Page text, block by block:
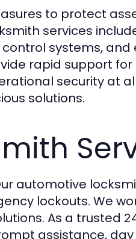
to protect
services
systems,
rapid support for
security at
solutions.
automotive
lockouts. We
As a trusted
assistance,